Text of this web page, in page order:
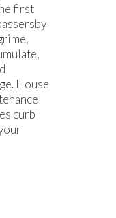
first
House
curb